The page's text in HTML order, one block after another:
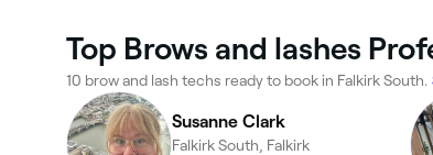
Top Brows and lashes
10 brow and lash techs ready to book in Falkirk South.
Susanne Clark
Falkirk South, Falkirk